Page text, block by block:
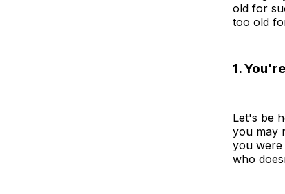
old for
too old
1.
Let's be
you may
you were
who